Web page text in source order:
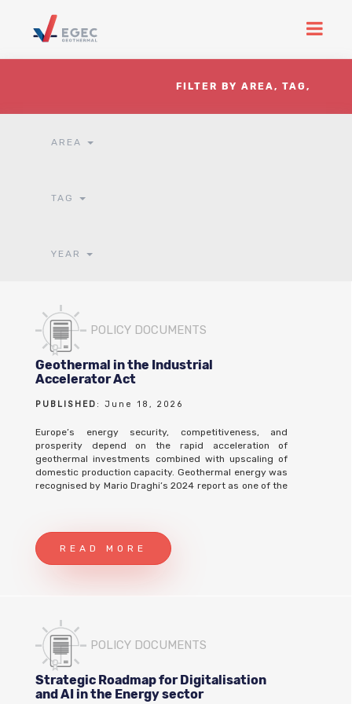
FILTER BY AREA, TAG,
AREA
TAG
YEAR
POLICY DOCUMENTS
Geothermal in the Industrial
Accelerator Act
PUBLISHED : June 18, 2026
Europe’s energy security, competitiveness, and
prosperity depend on the rapid acceleration of
geothermal investments combined with upscaling of
domestic production capacity. Geothermal energy was
recognised by Mario Draghi’s 2024 report as one of the
strategic reality by establishing a mandate to cement
Europe's position as global leader in geothermal
technology and innovation. President von der Leyen
be it solar, wind, hydropower, geothermal or nuclear”.
Therefore, the Industrial Accelerator Act (IAA) must
provide opportunities for new or expanded
manufacturing capacity to benefit from cheap and local
geothermal electricity, heating, cooling or critical raw
material usage. Geothermal benefits the European
economy by: • Helps European Industry remain
READ MORE
POLICY DOCUMENTS
Strategic Roadmap for Digitalisation
and AI in the Energy sector